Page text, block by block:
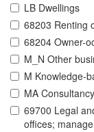
LB Dwellings
68203 Renting
68204 Owner-
M_N Other
M Knowledge-
MA
69700 Legal
offices;